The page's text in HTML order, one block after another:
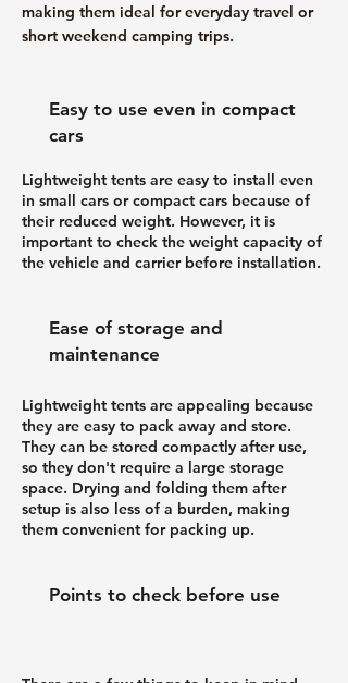
making them ideal for everyday travel or
short weekend camping trips.
Easy to use even in compact
cars
Lightweight tents are easy to install even
in small cars or compact cars because of
their reduced weight. However, it is
important to check the weight capacity of
the vehicle and carrier before installation.
Ease of storage and
maintenance
Lightweight tents are appealing because
they are easy to pack away and store.
They can be stored compactly after use,
so they don't require a large storage
space. Drying and folding them after
setup is also less of a burden, making
them convenient for packing up.
Points to check before use